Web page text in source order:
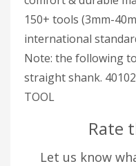
150+ tools (3mm-
international
Note: the following
straight shank.
TOOL
Rate
Let us know